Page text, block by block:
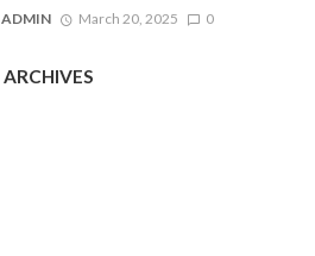
ADMIN March 20, 2025 0
ARCHIVES